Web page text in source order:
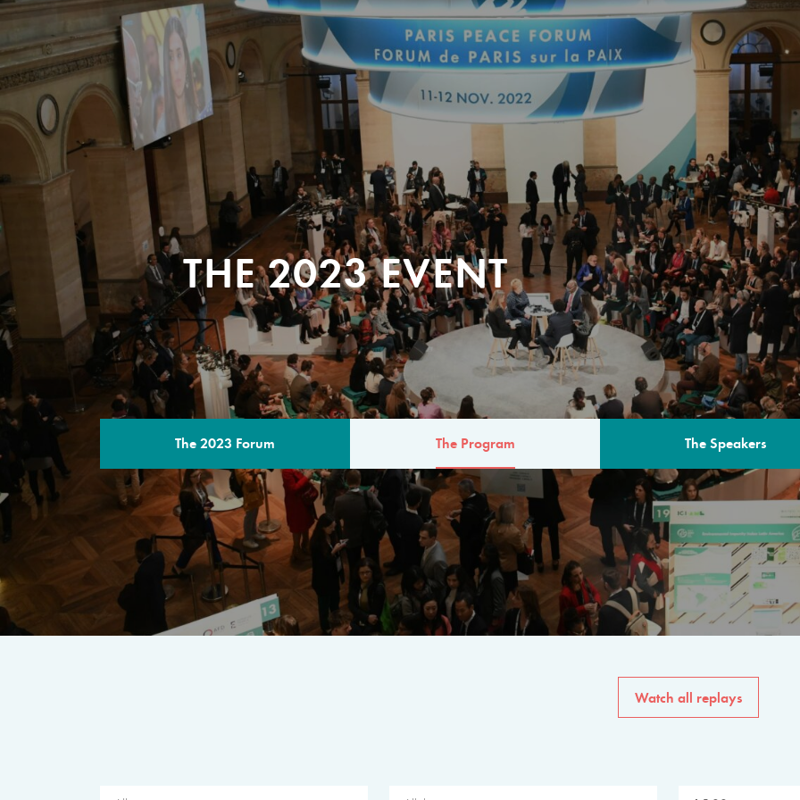
THE 2023 EVENT
The 2023 Forum The Program The Speakers
THE PROGRAM
A multilateral milestone
The program for the 6th
speakers from
private sector, philanthropy
common solutions to the
Watch all replays